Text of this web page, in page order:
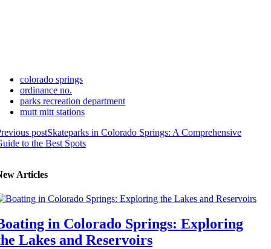
colorado springs
ordinance no.
parks recreation department
mutt mitt stations
postSkateparks in Colorado Springs: A Comprehensive
to the Best Spots
Articles
in Colorado Springs: Exploring
Lakes and Reservoirs